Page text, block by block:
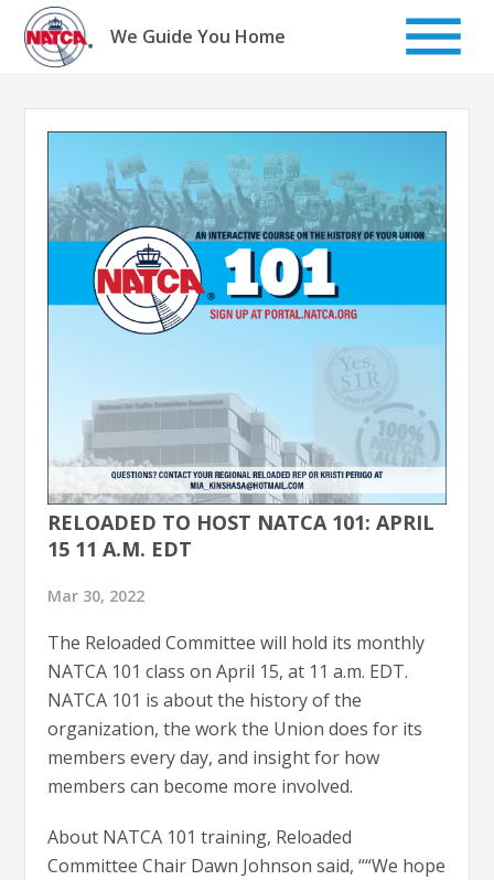
Skip
content
We Guide You Home
RELOADED TO HOST NATCA 101: APRIL
15 11 A.M. EDT
Mar 30, 2022
The Reloaded Committee will hold its monthly
NATCA 101 class on April 15, at 11 a.m. EDT.
NATCA 101 is about the history of the
organization, the work the Union does for its
members every day, and insight for how
members can become more involved.
About NATCA 101 training, Reloaded
Committee Chair Dawn Johnson said, ““We hope